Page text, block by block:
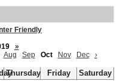
Friendly
»
Aug Sep Oct Nov Dec ›
Thursday Friday
Saturday